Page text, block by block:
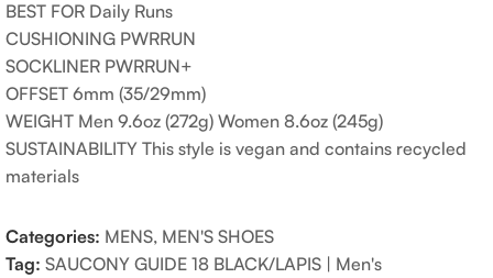
BEST FOR Daily Runs
CUSHIONING PWRRUN
SOCKLINER PWRRUN+
OFFSET 6mm (35/29mm)
WEIGHT Men 9.6oz (272g) Women 8.6oz (245g)
SUSTAINABILITY This style is vegan and contains recycled
materials
Categories: MENS, MEN'S SHOES
Tag: SAUCONY GUIDE 18 BLACK/LAPIS | Men's